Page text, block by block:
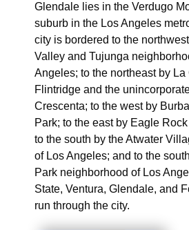
Glendale lies in the Verdugo
suburb in the Los Angeles
city is bordered to the
Valley and Tujunga
Angeles; to the northeast by La
Flintridge and the
Crescenta; to the west by
Park; to the east by Eagle
to the south by the Atwater
of Los Angeles; and to the
Park neighborhood of Los
State, Ventura, Glendale, and
run through the city.